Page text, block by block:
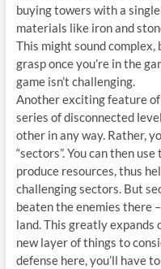
buying towers with a
materials like iron and
This might sound
grasp once you’re in the
game isn’t challenging.
Another exciting feature
series of disconnected
other in any way. Rather,
“sectors”. You can then
produce resources, thus
challenging sectors. But
beaten the enemies
land. This greatly expands
new layer of things to
defense here, you’ll have